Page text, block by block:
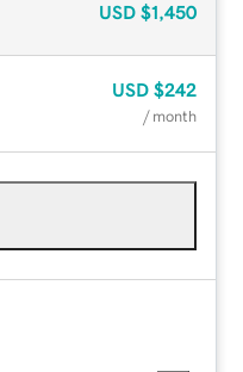
USD $1,450
USD $242
/ month